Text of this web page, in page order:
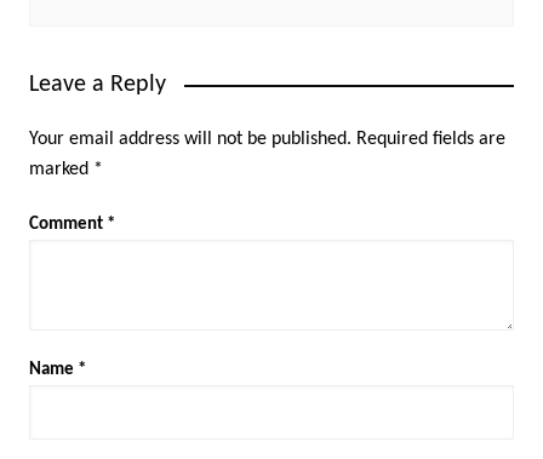
Leave a Reply
Your email address will not be published. Required fields are
marked *
Comment *
Name *